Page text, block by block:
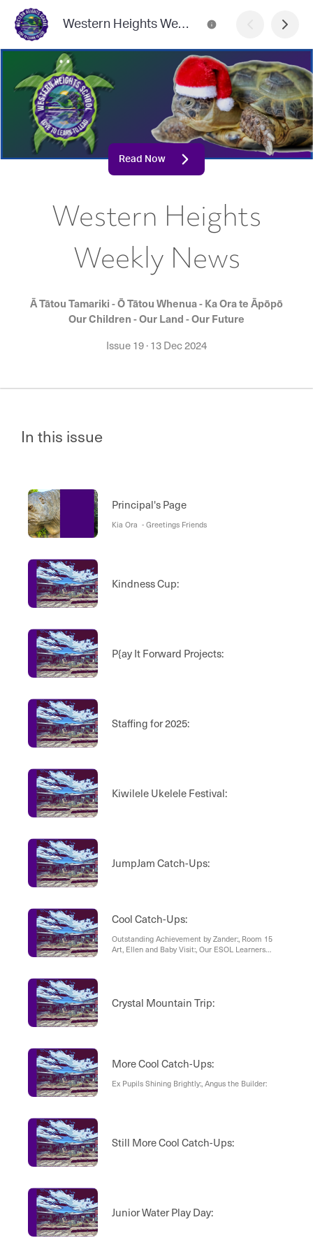
Western Heights Weekly News
Read Now
Western Heights
Weekly News
Ā Tātou Tamariki - Ō Tātou Whenua - Ka Ora te Āpōpō
Our Children - Our Land - Our Future
Issue 19·13 Dec 2024
In this issue
Principal's Page
Kia Ora - Greetings Friends
Kindness Cup:
P{ay It Forward Projects:
Staffing for 2025:
Kiwilele Ukelele Festival:
JumpJam Catch-Ups:
Cool Catch-Ups:
Outstanding Achievement by Zander:, Room 15
Art, Ellen and Baby Visit:, Our ESOL Learners
Crystal Mountain Trip:
More Cool Catch-Ups:
Ex Pupils Shining Brightly:, Angus the Builder:
Still More Cool Catch-Ups:
Junior Water Play Day: